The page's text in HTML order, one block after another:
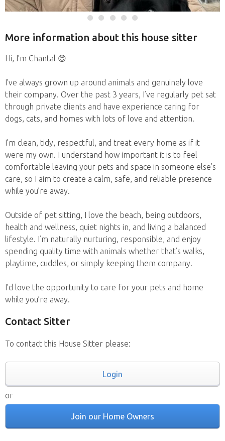
More information about this house sitter
Hi, I’m Chantal 😊
I’ve always grown up around animals and genuinely love
their company. Over the past 3 years, I’ve regularly pet sat
through private clients and have experience caring for
dogs, cats, and homes with lots of love and attention.
I’m clean, tidy, respectful, and treat every home as if it
were my own. I understand how important it is to feel
comfortable leaving your pets and space in someone else’s
care, so I aim to create a calm, safe, and reliable presence
while you’re away.
Outside of pet sitting, I love the beach, being outdoors,
health and wellness, quiet nights in, and living a balanced
lifestyle. I’m naturally nurturing, responsible, and enjoy
spending quality time with animals whether that’s walks,
playtime, cuddles, or simply keeping them company.
I’d love the opportunity to care for your pets and home
while you’re away.
Contact Sitter
To contact this House Sitter please:
Login
or
Join our Home Owners